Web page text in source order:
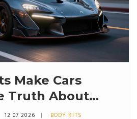
Make Cars
Truth About
and Speed
12 07 2026 BODY KITS